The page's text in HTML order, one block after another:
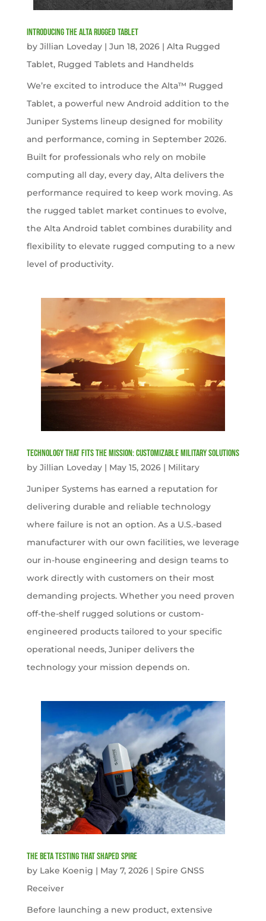
Introducing the Alta Rugged Tablet
by Jillian Loveday| Jun 18, 2026| Alta Rugged
Tablet, Rugged Tablets and Handhelds
We’re excited to introduce the Alta™ Rugged
Tablet, a powerful new Android addition to the
Juniper Systems lineup designed for mobility
and performance, coming in September 2026.
Built for professionals who rely on mobile
computing all day, every day, Alta delivers the
performance required to keep work moving. As
the rugged tablet market continues to evolve,
the Alta Android tablet combines durability and
flexibility to elevate rugged computing to a new
level of productivity.
Technology That Fits the Mission: Customizable Military Solutions
by Jillian Loveday| May 15, 2026| Military
Juniper Systems has earned a reputation for
delivering durable and reliable technology
where failure is not an option. As a U.S.-based
manufacturer with our own facilities, we leverage
our in-house engineering and design teams to
work directly with customers on their most
demanding projects. Whether you need proven
off-the-shelf rugged solutions or custom-
engineered products tailored to your specific
operational needs, Juniper delivers the
technology your mission depends on.
The Beta Testing that Shaped Spire
by Lake Koenig | May 7, 2026| Spire GNSS
Receiver
Before launching a new product, extensive